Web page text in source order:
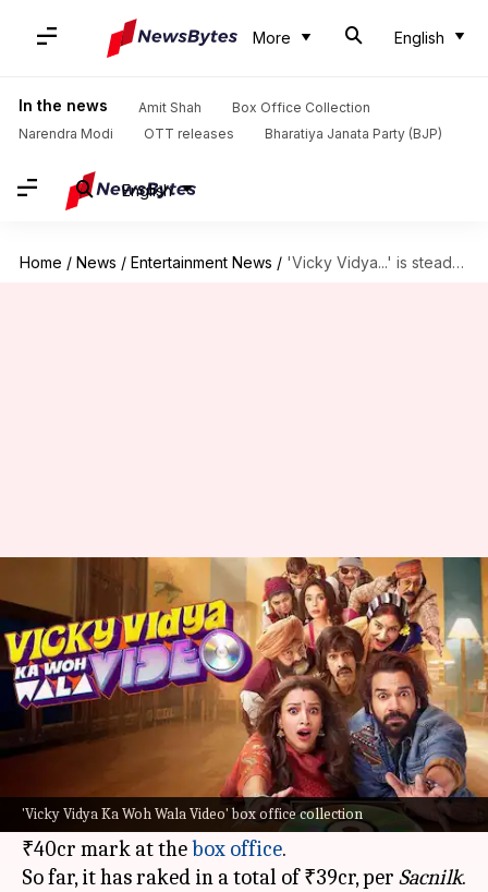
More English
In the news Amit Shah
Box Office Collection
Narendra Modi
OTT releases Bharatiya Janata Party (BJP)
English
Home / News / Entertainment News / 'Vicky Vidya...' is steady; nears ₹40cr mark after 16 days
'Vicky Vidya Ka Woh Wala Video' box office collection
'Vicky Vidya...' is steady; nears
₹40cr mark after 16 days
By Isha Sharma Oct 27, 2024 10:14 am
What's the story
Vicky Vidya Ka Woh Wala
Video, featuringTriptii DimriandRajkummar
Rao, is slowly but steadily approaching the
₹40cr mark at thebox office.
So far, it has raked in a total of ₹39cr, per Sacnilk.